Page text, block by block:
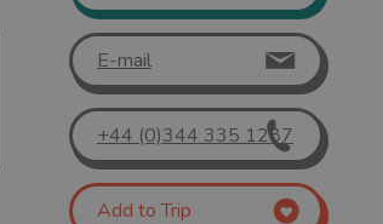
E-mail
+44 (0)344 335 1287
Add to Trip